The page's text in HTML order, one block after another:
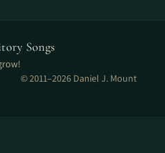
Songs
© 2011–2026 Daniel J. Mount